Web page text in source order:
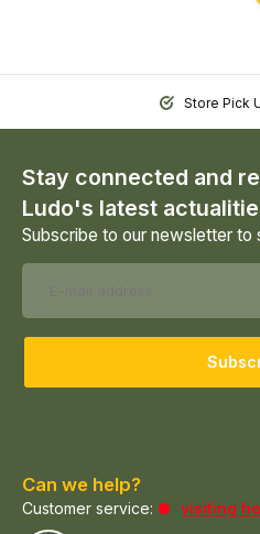
Store Pick
Stay connected and
Ludo's latest
Subscribe to our newsletter to
Can we help?
Customer service:
visiting